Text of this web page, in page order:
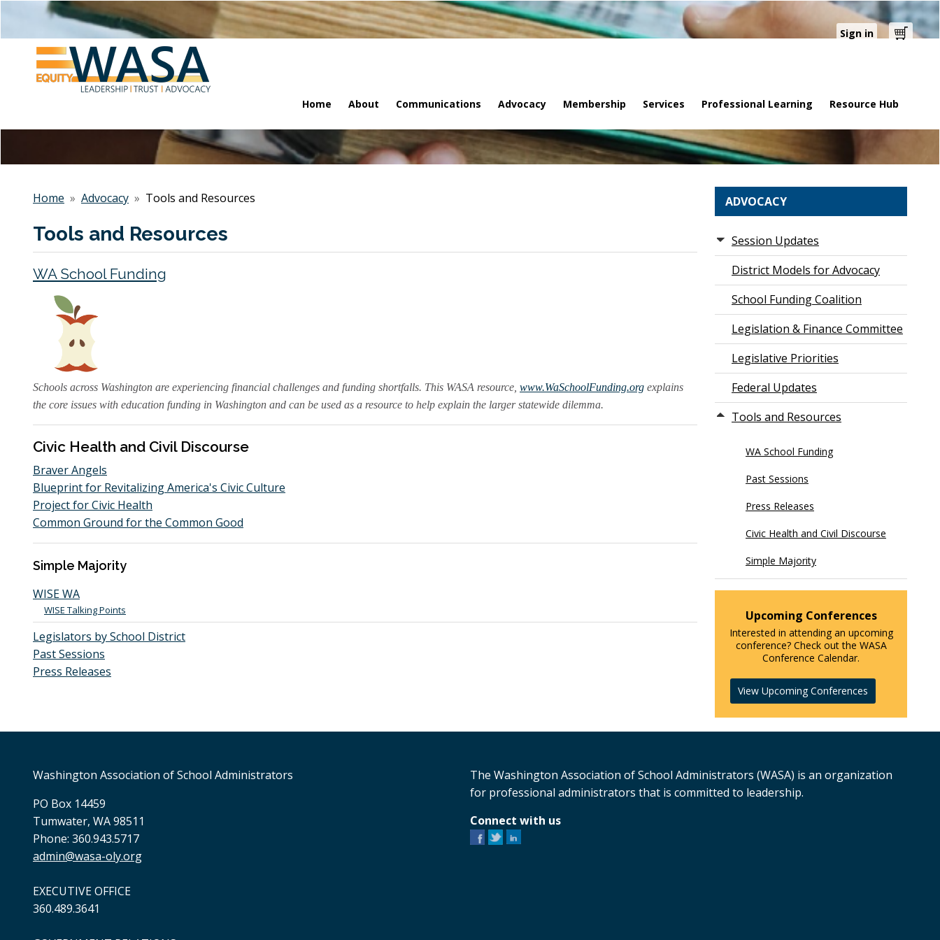
Sign in Cart
Home About Communications Advocacy Membership Services Professional Learning Resource Hub
Home » Advocacy » Tools and Resources
Tools and Resources
WA School Funding
Schools across Washington are experiencing financial challenges and funding shortfalls. This WASA resource, www.WaSchoolFunding.org explains
the core issues with education funding in Washington and can be used as a resource to help explain the larger statewide dilemma.
Civic Health and Civil Discourse
Braver Angels
Blueprint for Revitalizing America's Civic Culture
Project for Civic Health
Common Ground for the Common Good
Simple Majority
WISE WA
WISE Talking Points
Legislators by School District
Past Sessions
Press Releases
ADVOCACY
Session Updates
District Models for Advocacy
School Funding Coalition
Legislation & Finance Committee
Legislative Priorities
Federal Updates
Tools and Resources
WA School Funding
Past Sessions
Press Releases
Civic Health and Civil Discourse
Simple Majority
Upcoming Conferences
Interested in attending an upcoming
conference? Check out the WASA
Conference Calendar.
View Upcoming Conferences
Washington Association of School Administrators
PO Box 14459
Tumwater, WA 98511
Phone: 360.943.5717
admin@wasa-oly.org
EXECUTIVE OFFICE
360.489.3641
The Washington Association of School Administrators (WASA) is an organization
for professional administrators that is committed to leadership.
Connect with us